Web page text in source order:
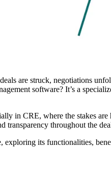
are struck, negotiations
software? It’s a
in CRE, where the stakes
transparency throughout the
its functionalities,